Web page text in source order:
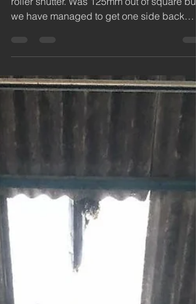
Steelwork preparation
shutter
Steelwork preparation for a new electric
roller shutter. Was 125mm out of square but
we have managed to get one side back
plumb to get...